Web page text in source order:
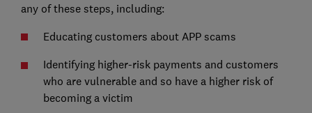
any of these steps, including:
Educating customers about APP scams
Identifying higher-risk payments and customers
who are vulnerable and so have a higher risk of
becoming a victim